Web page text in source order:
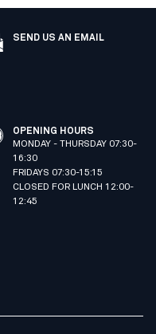
SEND US AN EMAIL
OPENING HOURS
MONDAY - THURSDAY 07:30-
16:30
FRIDAYS 07:30-15:15
CLOSED FOR LUNCH 12:00-
12:45